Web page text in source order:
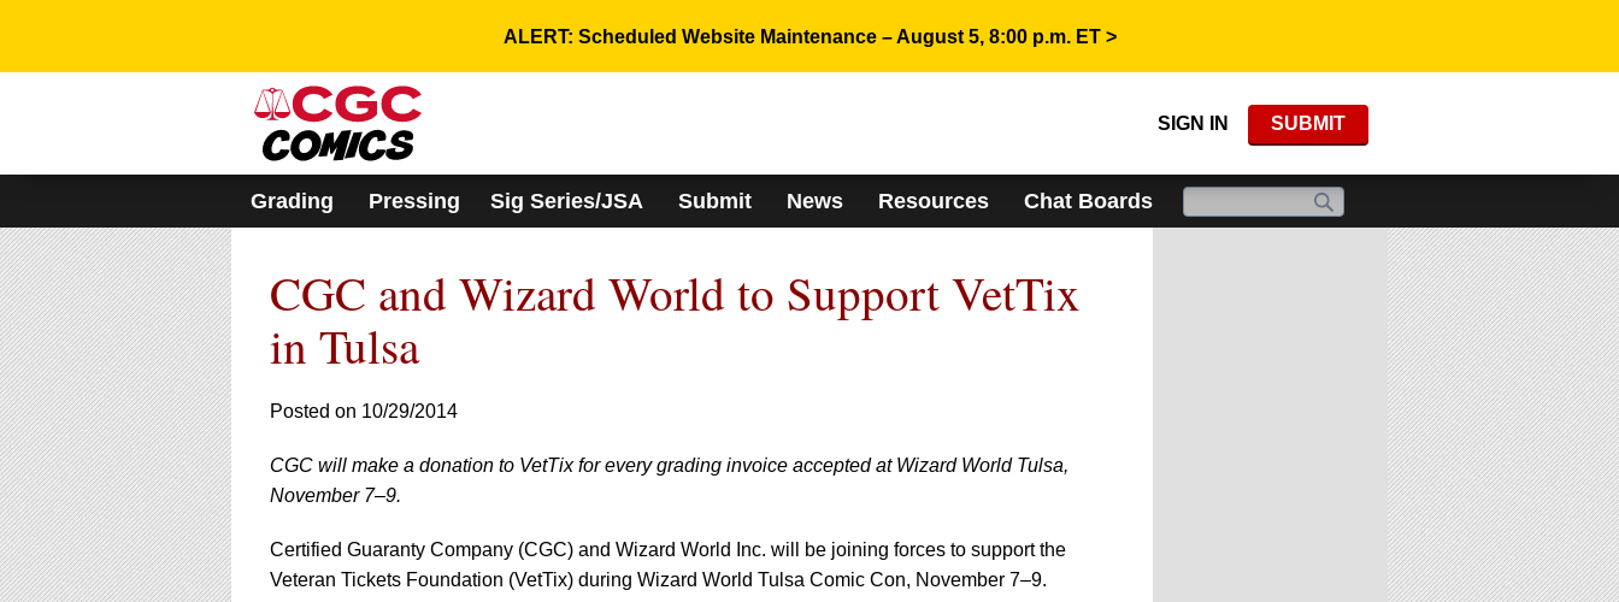
system.
Control-
F11
to
adjust
the
website
to
people
with
visual
disabilities
who
are
using
a
screen
ALERT: Scheduled Website Maintenance – August 5, 8:00 p.m. ET >
SIGN IN SUBMIT
Grading Pressing Sig Series/JSA Submit News Resources Chat Boards
CGC and Wizard World to Support VetTix
in Tulsa
Posted on 10/29/2014
CGC will make a donation to VetTix for every grading invoice accepted at Wizard World Tulsa,
November 7–9.
Certified Guaranty Company (CGC) and Wizard World Inc. will be joining forces to support the
Veteran Tickets Foundation (VetTix) during Wizard World Tulsa Comic Con, November 7–9.